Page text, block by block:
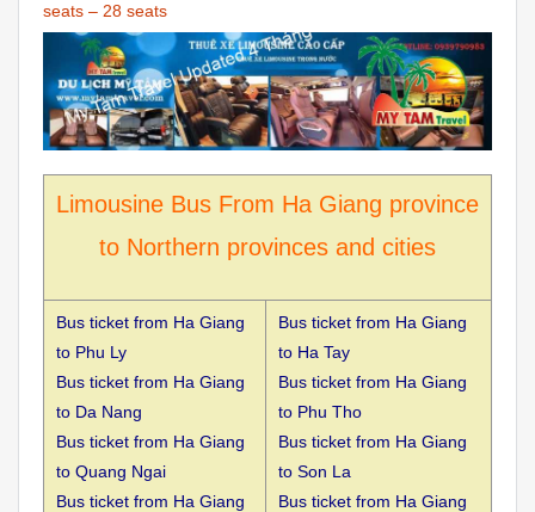
seats – 28 seats
Limousine Bus From Ha Giang province
to Northern provinces and cities
Bus ticket from Ha Giang
to Phu Ly
Bus ticket from Ha Giang
to Da Nang
Bus ticket from Ha Giang
to Quang Ngai
Bus ticket from Ha Giang
Bus ticket from Ha Giang
to Ha Tay
Bus ticket from Ha Giang
to Phu Tho
Bus ticket from Ha Giang
to Son La
Bus ticket from Ha Giang